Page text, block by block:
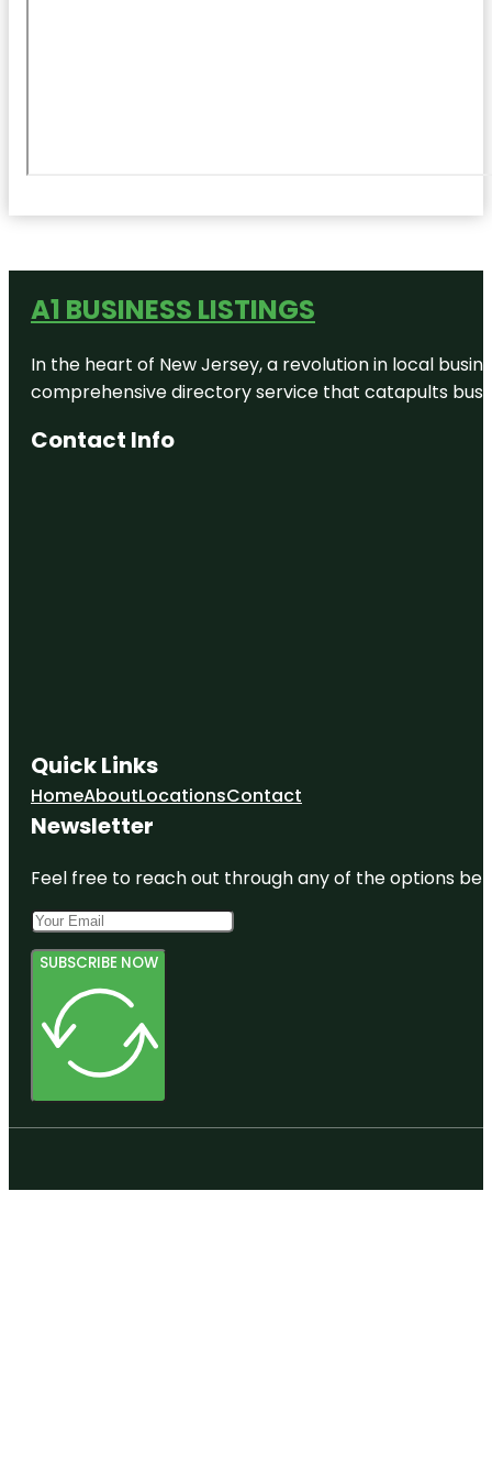
A1 BUSINESS LISTINGS
In the heart of New Jersey, a revolution in local
comprehensive directory service that catapults
Contact Info
Quick Links
HomeAboutLocationsContact
Newsletter
Feel free to reach out through any of the options
SUBSCRIBE NOW